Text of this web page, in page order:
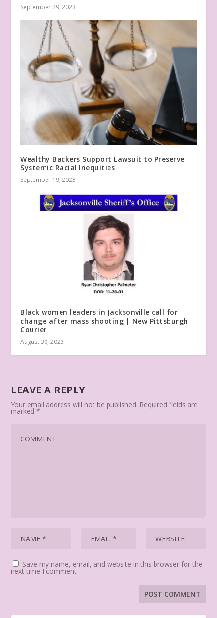
September 29, 2023
Wealthy Backers Support Lawsuit to Preserve
Systemic Racial Inequities
September 19, 2023
Black women leaders in Jacksonville call for
change after mass shooting | New Pittsburgh
Courier
August 30, 2023
LEAVE A REPLY
Your email address will not be published. Required fields are
marked*
Save my name, email, and website in this browser for the
next time I comment.